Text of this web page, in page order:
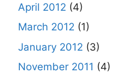
April 2012 (4)
March 2012 (1)
January 2012 (3)
November 2011 (4)